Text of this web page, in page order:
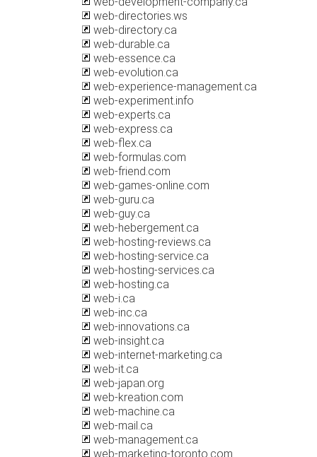
web-directories.ws
web-directory.ca
web-durable.ca
web-essence.ca
web-evolution.ca
web-experience-management.ca
web-experiment.info
web-experts.ca
web-express.ca
web-flex.ca
web-formulas.com
web-friend.com
web-games-online.com
web-guru.ca
web-guy.ca
web-hebergement.ca
web-hosting-reviews.ca
web-hosting-service.ca
web-hosting-services.ca
web-hosting.ca
web-i.ca
web-inc.ca
web-innovations.ca
web-insight.ca
web-internet-marketing.ca
web-it.ca
web-japan.org
web-kreation.com
web-machine.ca
web-mail.ca
web-management.ca
web-marketing-toronto.com